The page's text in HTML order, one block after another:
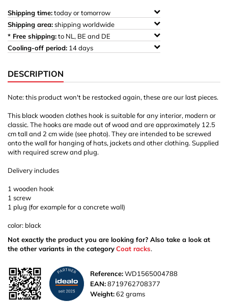
Shipping time:today or tomorrow
Shipping area:shipping worldwide
* Free shipping:to NL, BE and DE
Cooling-off period: 14 days
DESCRIPTION
Note: this product won't be restocked again, these are our last pieces.
This black wooden clothes hook is suitable for any interior, modern or
classic. The hooks are made out of wood and are approximately 12.5
cm tall and 2 cm wide (see photo). They are intended to be screwed
onto the wall for hanging of hats, jackets and other clothing. Supplied
with required screw and plug.
Delivery includes
1 wooden hook
1 screw
1 plug (for example for a concrete wall)
color: black
Not exactly the product you are looking for? Also take a look at
the other variants in the categoryCoat racks.
Reference:WD1565004788
EAN:8719762708377
Weight:62 grams